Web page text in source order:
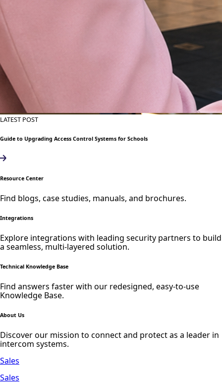
LATEST POST
Guide to Upgrading Access Control Systems for Schools
Resource Center
Find blogs, case studies, manuals, and brochures.
Integrations
Explore integrations with leading security partners to build
a seamless, multi-layered solution.
Technical Knowledge Base
Find answers faster with our redesigned, easy-to-use
Knowledge Base.
About Us
Discover our mission to connect and protect as a leader in
intercom systems.
Sales
Sales